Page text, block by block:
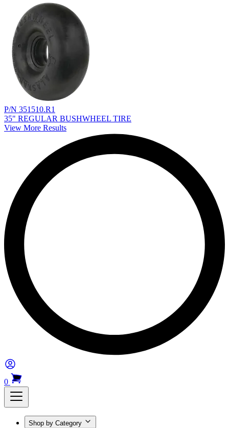
P/N 351510.R1
35" REGULAR BUSHWHEEL TIRE
View More Results
0
Shop by Category